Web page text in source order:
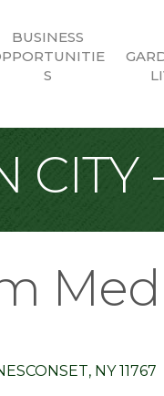
BUSINESS
S
CITY
NY 11767